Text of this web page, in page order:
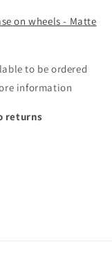
on wheels - Matte
to be ordered
information
returns